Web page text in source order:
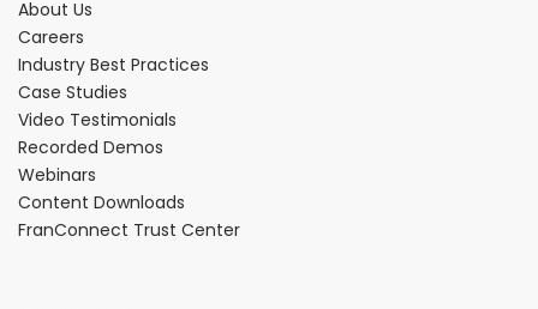
About Us
Careers
Industry Best Practices
Case Studies
Video Testimonials
Recorded Demos
Webinars
Content Downloads
FranConnect Trust Center